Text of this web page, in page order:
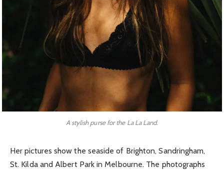
A stylish purse for the La La Land.
Her pictures show the seaside of Brighton, Sandringham,
St. Kilda and Albert Park in Melbourne. The photographs